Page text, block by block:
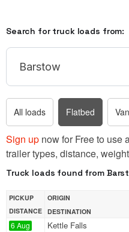
Search for truck loads from:
All loads Flatbed Van
Sign up now for Free to use
trailer types, distance,
Truck loads found from
PICKUP
DISTANCE
ORIGIN
DESTINATION
6 Aug Kettle Falls